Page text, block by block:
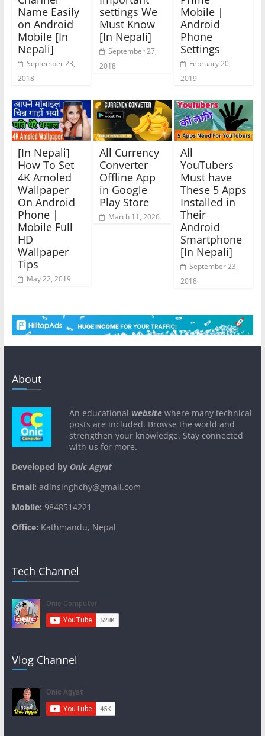
Name Easily
on Android
Mobile [In
Nepali]
September 23,
2018
settings We
Must Know
[In Nepali]
September 27,
2018
Mobile |
Android
Phone
Settings
February 20,
2019
[In Nepali]
How To Set
4K Amoled
Wallpaper
On Android
Phone |
Mobile Full
HD
Wallpaper
Tips
May 22, 2019
All Currency
Converter
Offline App
in Google
Play Store
March 11, 2026
All
YouTubers
Must have
These 5 Apps
Installed in
Their
Android
Smartphone
[In Nepali]
September 23,
2018
About
An educational websitewhere many technical
posts are included. Browse the world and
strengthen your knowledge. Stay connected
with us for more.
Developed byOnic Agyat
Email: adinsinghchy@gmail.com
Mobile: 9848514221
Office: Kathmandu, Nepal
Tech Channel
Vlog Channel